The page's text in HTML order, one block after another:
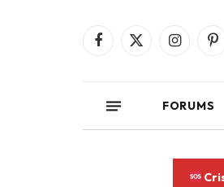
Facebook
X
Instagram
FORUMS